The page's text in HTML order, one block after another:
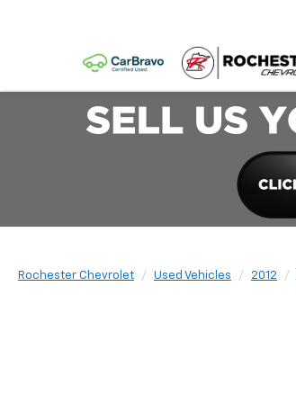
Rochester Chevrolet Used Vehicles 2012